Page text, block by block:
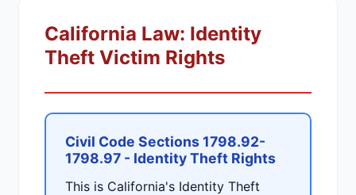
California Law: Identity
Theft Victim Rights
Civil Code Sections 1798.92-
1798.97 - Identity Theft Rights
This is California's Identity Theft